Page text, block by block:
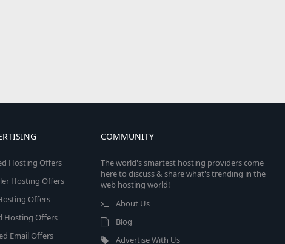
Hosting Offers
Hosting Offers
Offers
Hosting Offers
Email Offers
COMMUNITY
The world's smartest hosting providers come
here to discuss & share what's trending in the
web hosting world!
About Us
Blog
Advertise With Us